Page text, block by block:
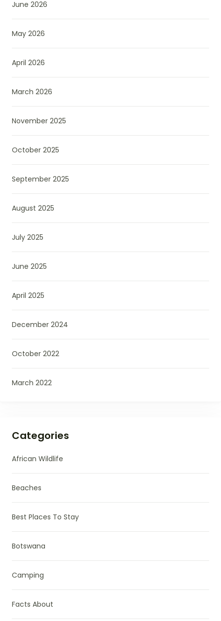
June 2026
May 2026
April 2026
March 2026
November 2025
October 2025
September 2025
August 2025
July 2025
June 2025
April 2025
December 2024
October 2022
March 2022
Categories
African Wildlife
Beaches
Best Places To Stay
Botswana
Camping
Facts About